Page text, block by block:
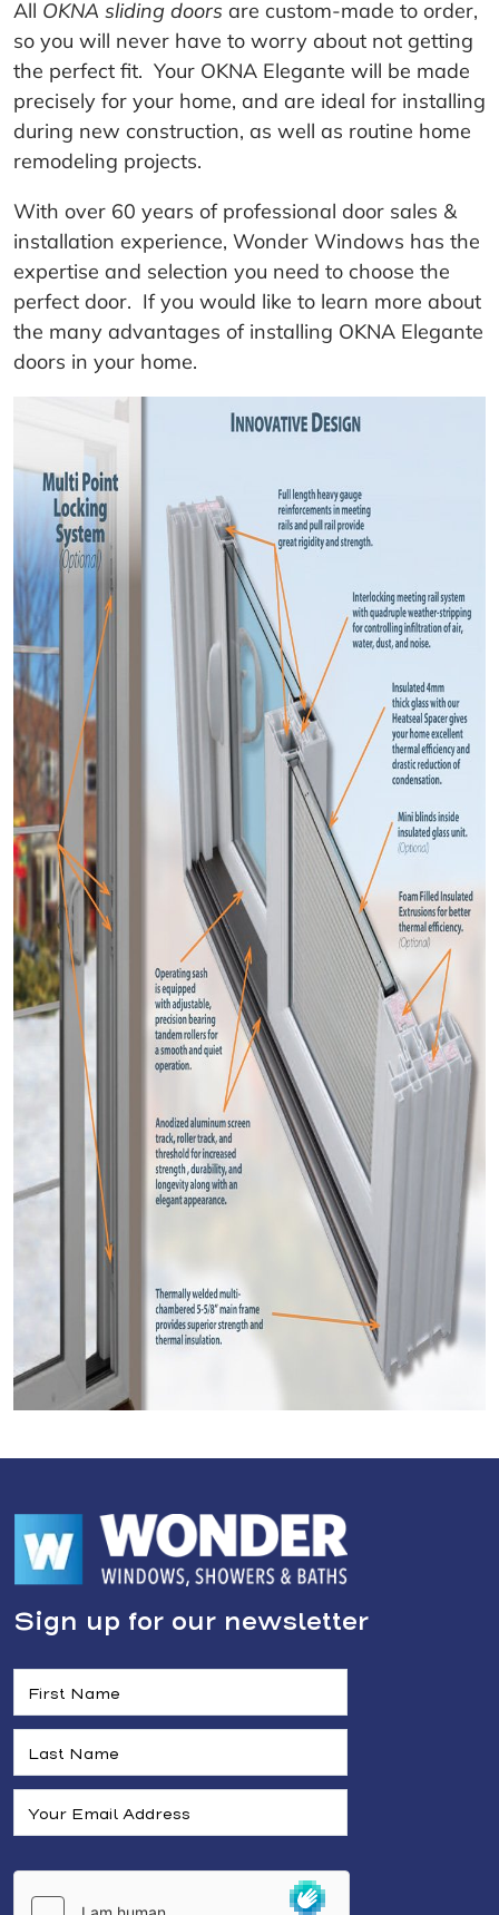
All OKNA sliding doors are custom-made to order,
so you will never have to worry about not getting
the perfect fit. Your OKNA Elegante will be made
precisely for your home, and are ideal for installing
during new construction, as well as routine home
remodeling projects.
With over 60 years of professional door sales &
installation experience, Wonder Windows has the
expertise and selection you need to choose the
perfect door. If you would like to learn more about
the many advantages of installing OKNA Elegante
doors in your home.
Sign up for our newsletter